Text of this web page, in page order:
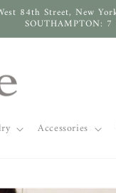
84th Street, New
SOUTHAMPTON:
Accessories